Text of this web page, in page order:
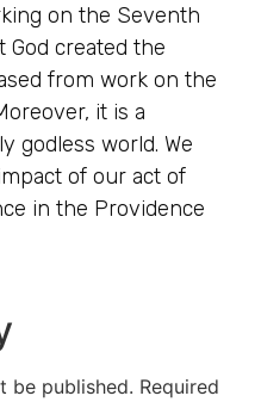
on the Seventh
God created the
from work on the
it is a
godless world. We
of our act of
in the Providence
be published. Required